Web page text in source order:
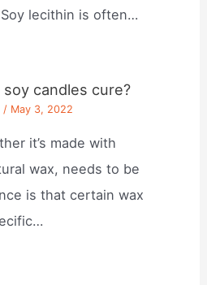
lecithin is often…
candles cure?
/ May 3, 2022
it’s made with
wax, needs to be
is that certain wax